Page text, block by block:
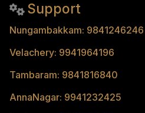
Support
Nungambakkam: 9841246246
Velachery: 9941964196
Tambaram: 9841816840
AnnaNagar: 9941232425